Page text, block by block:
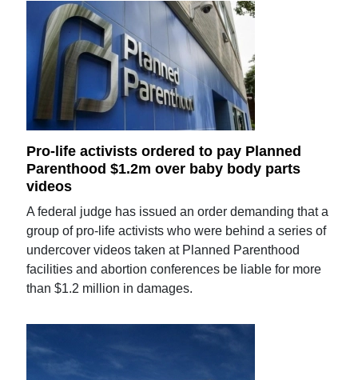
Pro-life activists ordered to pay Planned
Parenthood $1.2m over baby body parts
videos
A federal judge has issued an order demanding that a
group of pro-life activists who were behind a series of
undercover videos taken at Planned Parenthood
facilities and abortion conferences be liable for more
than $1.2 million in damages.